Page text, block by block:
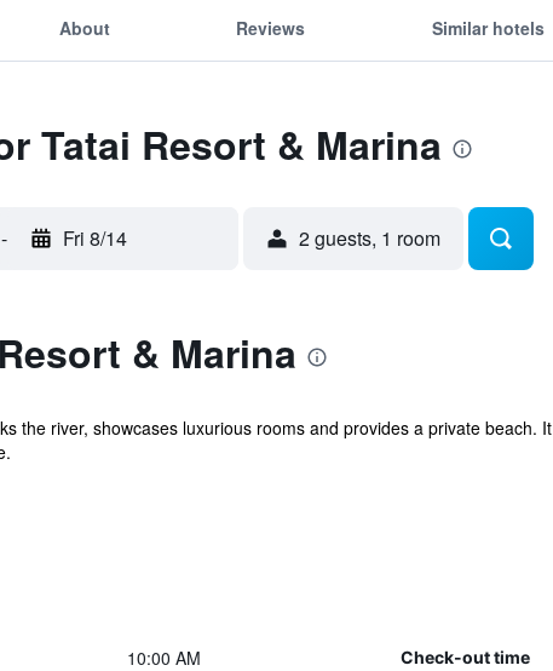
About Reviews Similar hotels
Tatai Resort & Marina
- Fri 8/14 2 guests, 1 room
& Marina
the river, showcases luxurious rooms and provides a private beach.
10:00 AM Check-out time